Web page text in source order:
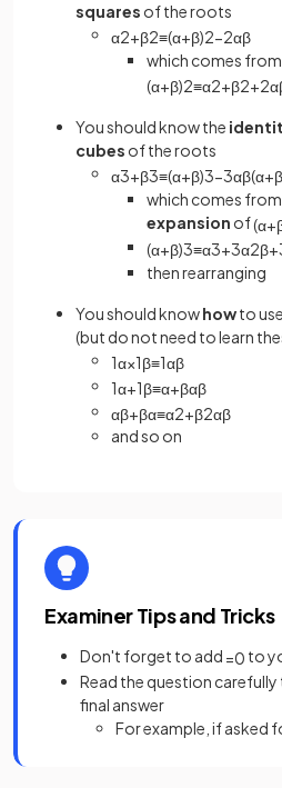
squares of the roots
α2+β2≡(α+β)2−2αβ
which comes from
(α+β)2≡α2+β2+2α
You should know the
cubes of the roots
α3+β3≡(α+β)3−3αβ(α+β
which comes
expansion of(α+
(α+β)3≡α3+3α2β+
then rearranging
You should knowhowto use
(but do not need to learn
1α×1β≡1αβ
1α+1β≡α+βαβ
αβ+βα≡α2+β2αβ
and so on
Examiner Tips and Tricks
Don't forget to add =0 to
Read the question
final answer
For example, if asked